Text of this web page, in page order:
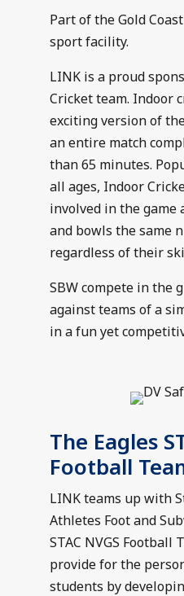
Part of the Gold
sport facility.
LINK is a proud
Cricket team. Indoor
exciting version of
an entire match
than 65 minutes.
all ages, Indoor
involved in the game
and bowls the same
regardless of their
SBW compete in the
against teams of a
in a fun yet
The Eagles
Football
LINK teams up with
Athletes Foot and
STAC NVGS Football
provide for the
students by